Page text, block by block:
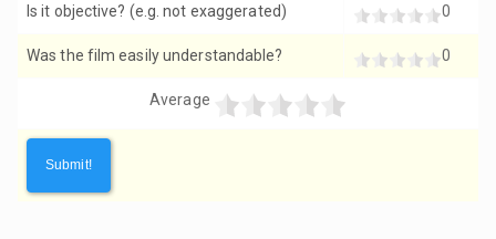
Is it objective? (e.g. not exaggerated) 0
Was the film easily understandable? 0
Average